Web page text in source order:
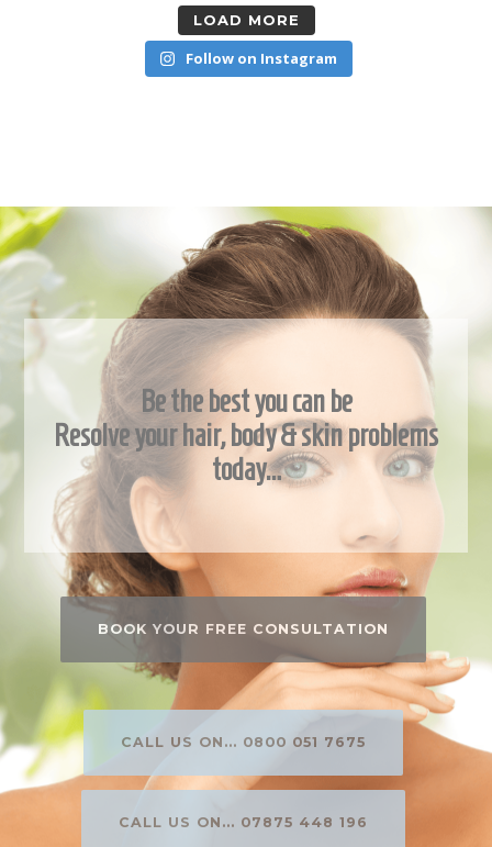
LOAD MORE
Follow on Instagram
Be the best you can be
Resolve your hair, body & skin problems
today…
BOOK YOUR FREE CONSULTATION
CALL US ON... 0800 051 7675
CALL US ON... 07875 448 196